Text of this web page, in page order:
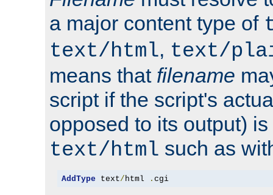
a major content type of
text/html, text/
means that filename
script if the script's
opposed to its output)
text/html such as
AddType text/ html . cgi